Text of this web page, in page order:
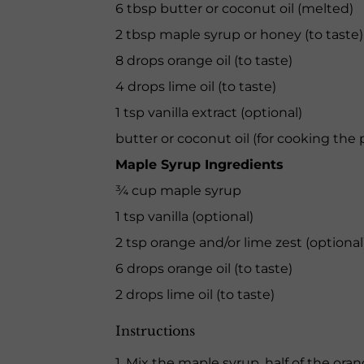
6 tbsp butter or coconut oil (melted)
2 tbsp maple syrup or honey (to taste)
8 drops orange oil (to taste)
4 drops lime oil (to taste)
1 tsp vanilla extract (optional)
butter or coconut oil (for cooking the
Maple Syrup Ingredients
¾ cup maple syrup
1 tsp vanilla (optional)
2 tsp orange and/or lime zest
6 drops orange oil (to taste)
2 drops lime oil (to taste)
Instructions